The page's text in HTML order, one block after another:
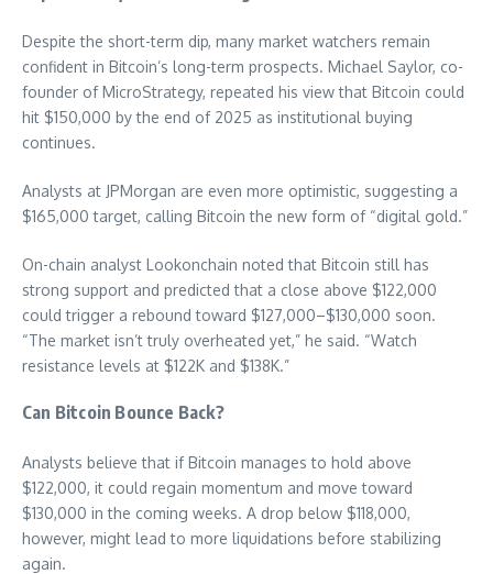
Despite the short-term dip, many market watchers remain
confident in Bitcoin’s long-term prospects. Michael Saylor, co-
founder of MicroStrategy, repeated his view that Bitcoin could
hit $150,000 by the end of 2025 as institutional buying
continues.
Analysts at JPMorgan are even more optimistic, suggesting a
$165,000 target, calling Bitcoin the new form of “digital gold.”
On-chain analyst Lookonchain noted that Bitcoin still has
strong support and predicted that a close above $122,000
could trigger a rebound toward $127,000–$130,000 soon.
“The market isn’t truly overheated yet,” he said. “Watch
resistance levels at $122K and $138K.”
Can Bitcoin Bounce Back?
Analysts believe that if Bitcoin manages to hold above
$122,000, it could regain momentum and move toward
$130,000 in the coming weeks. A drop below $118,000,
however, might lead to more liquidations before stabilizing
again.